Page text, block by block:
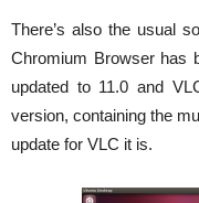
There’s also the usual
Chromium Browser has
updated to 11.0 and
version, containing the
update for VLC it is.